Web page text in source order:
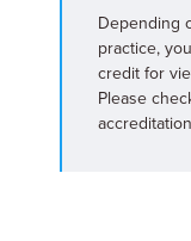
Depending
practice,
credit for
Please